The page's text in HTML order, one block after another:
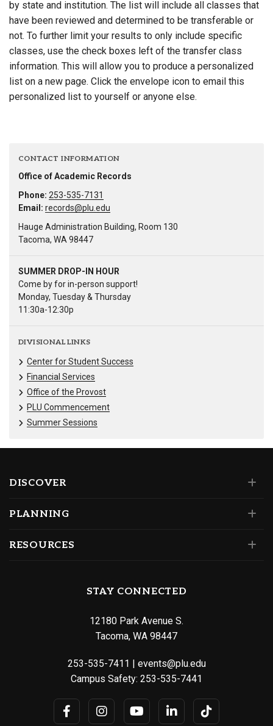
by state and institution. The list will include all classes that
have been reviewed and determined to be transferable or
not. To further limit your results to only include specific
classes, use the check boxes left of the transfer class
information. This will allow you to produce a personalized
list on a new page. Click the envelope icon to email this
personalized list to yourself or anyone else.
CONTACT INFORMATION
Office of Academic Records
Phone: 253-535-7131
Email: records@plu.edu
Hauge Administration Building, Room 130
Tacoma, WA 98447
SUMMER DROP-IN HOUR
Come by for in-person support!
Monday, Tuesday & Thursday
11:30a-12:30p
DIVISIONAL LINKS
Center for Student Success
Financial Services
Office of the Provost
PLU Commencement
Summer Sessions
DISCOVER
PLANNING
RESOURCES
STAY CONNECTED
12180 Park Avenue S.
Tacoma, WA 98447
253-535-7411 | events@plu.edu
Campus Safety: 253-535-7441